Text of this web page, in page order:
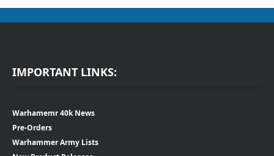
IMPORTANT LINKS:
Warhamemr 40k News
Pre-Orders
Warhammer Army Lists